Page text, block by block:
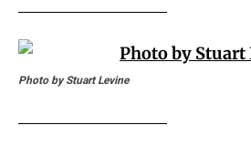
Photo by Stuart Levine